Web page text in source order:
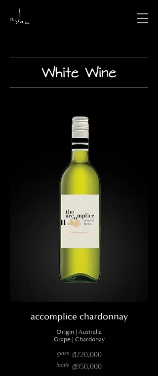
White Wine
accomplice chardonnay
Origin | Australia
Grape | Chardonay
glass ₫220,000
bottle ₫950,000